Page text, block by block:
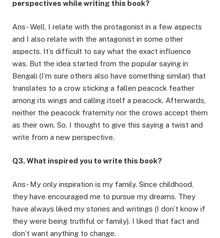
perspectives while writing this book?
Ans- Well, I relate with the protagonist in a few aspects
and I also relate with the antagonist in some other
aspects. It’s difficult to say what the exact influence
was. But the idea started from the popular saying in
Bengali (I’m sure others also have something similar) that
translates to a crow sticking a fallen peacock feather
among its wings and calling itself a peacock. Afterwards,
neither the peacock fraternity nor the crows accept them
as their own. So, I thought to give this saying a twist and
write from a new perspective.
Q3. What inspired you to write this book?
Ans- My only inspiration is my family. Since childhood,
they have encouraged me to pursue my dreams. They
have always liked my stories and writings (I don’t know if
they were being truthful or family). I liked that fact and
don’t want anything to change.